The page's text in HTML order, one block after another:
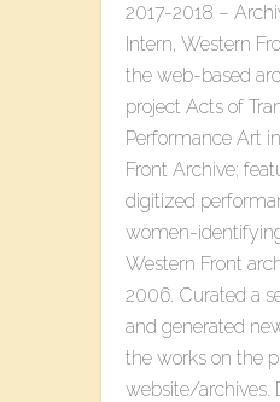
2017-2018 –
Intern, Western
the web-based
project ​Acts of
Performance Art
Front Archive​;
digitized
women-
Western Front
2006. Curated a
and generated
the works on the
website/archives.